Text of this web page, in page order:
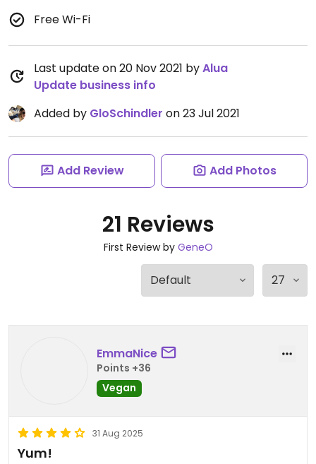
Free Wi-Fi
Last update on 20 Nov 2021 byAlua
Update business info
Added by GloSchindler on 23 Jul 2021
Add Review Add Photos
21 Reviews
First Review by GeneO
EmmaNice
Points +36
Vegan
31 Aug 2025
Yum!